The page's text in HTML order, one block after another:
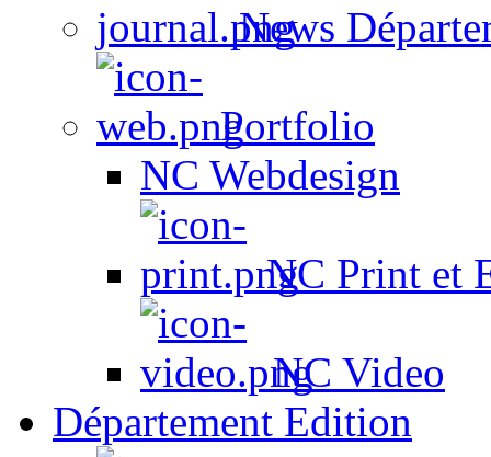
News
Portfolio
NC Webdesign
NC Print et
NC Video
Département Edition